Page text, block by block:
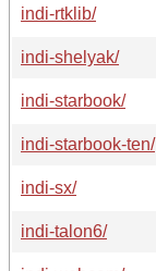
indi-rtklib/
indi-shelyak/
indi-starbook/
indi-starbook-ten/
indi-sx/
indi-talon6/